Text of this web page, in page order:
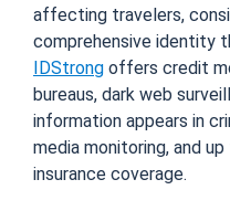
affecting travelers,
comprehensive identity
IDStrong offers credit
bureaus, dark web
information appears in
media monitoring, and
insurance coverage.